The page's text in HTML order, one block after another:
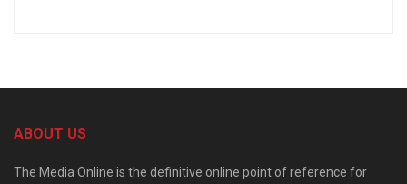
ABOUT US
The Media Online is the definitive online point of reference for